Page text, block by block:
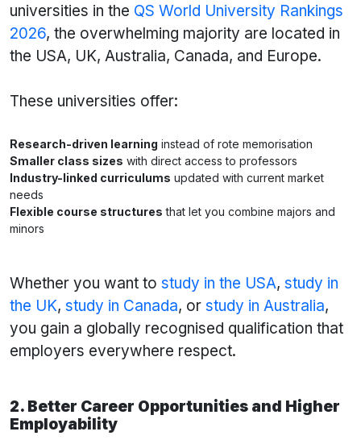
universities in the QS World University Rankings
2026, the overwhelming majority are located in
the USA, UK, Australia, Canada, and Europe.
These universities offer:
Research-driven learning instead of rote memorisation
Smaller class sizes with direct access to professors
Industry-linked curriculums updated with current market
needs
Flexible course structures that let you combine majors and
minors
Whether you want to study in the USA, study in
the UK, study in Canada, or study in Australia,
you gain a globally recognised qualification that
employers everywhere respect.
2. Better Career Opportunities and Higher
Employability